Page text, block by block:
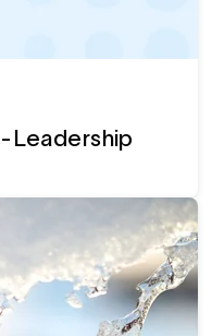
Leadership